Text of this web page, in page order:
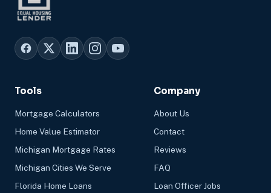
Tools
Mortgage Calculators
Home Value Estimator
Michigan Mortgage Rates
Michigan Cities We Serve
Florida Home Loans
Company
About Us
Contact
Reviews
FAQ
Loan Officer Jobs